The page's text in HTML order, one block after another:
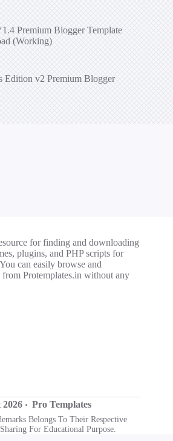
Premium Blogger Template
(Working)
Edition v2 Premium Blogger
for finding and downloading
plugins, and PHP scripts for
can easily browse and
from Protemplates.in without any
‧Pro Templates
Belongs To Their Respective
For Educational Purpose.